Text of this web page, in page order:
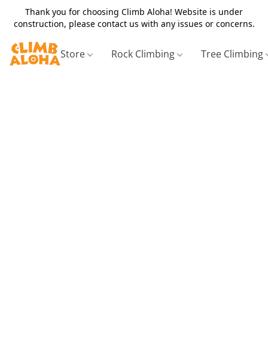
Thank you for choosing Climb Aloha! Website is under
construction, please contact us with any issues or concerns.
Store Rock Climbing Tree Climbing